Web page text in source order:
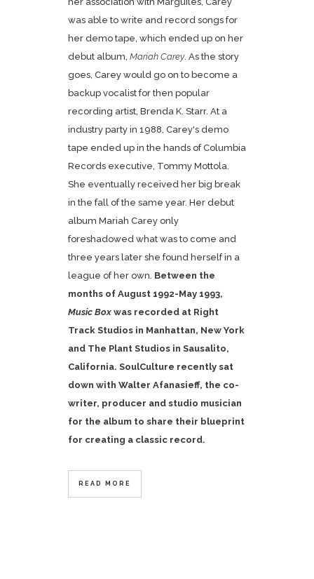
was able to write and record songs for
her demo tape, which ended up on her
debut album, Mariah Carey. As the story
goes, Carey would go on to become a
backup vocalist for then popular
recording artist, Brenda K. Starr. At a
industry party in 1988, Carey's demo
tape ended up in the hands of Columbia
Records executive, Tommy Mottola.
She eventually received her big break
in the fall of the same year. Her debut
album Mariah Carey only
foreshadowed what was to come and
three years later she found herself in a
league of her own. Between the
months of August 1992-May 1993,
Music Box was recorded at Right
Track Studios in Manhattan, New York
and The Plant Studios in Sausalito,
California. SoulCulture recently sat
down with Walter Afanasieff, the co-
writer, producer and studio musician
for the album to share their blueprint
for creating a classic record.
READ MORE